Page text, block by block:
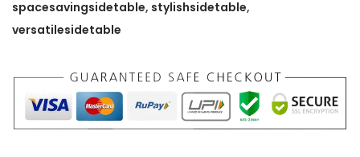
e
f
S
m
spacesavingsidetable, stylishsidetable,
versatilesidetable